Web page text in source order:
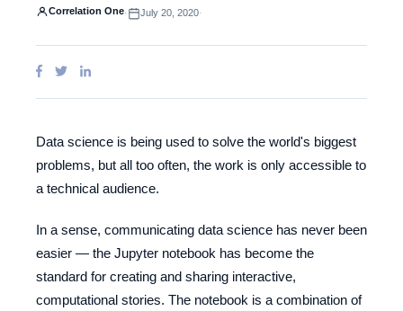
Correlation One· July 20, 2020·
Data science is being used to solve the world's biggest
problems, but all too often, the work is only accessible to
a technical audience.
In a sense, communicating data science has never been
easier — the Jupyter notebook has become the
standard for creating and sharing interactive,
computational stories. The notebook is a combination of